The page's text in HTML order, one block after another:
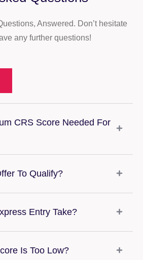
Answered. Don’t hesitate
any further questions!
CRS Score Needed For
To Qualify?
Entry Take?
Is Too Low?